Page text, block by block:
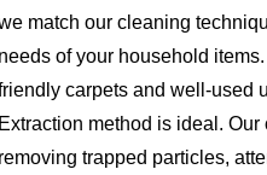
match our cleaning
needs of your household
carpets and well-used
Extraction method is ideal.
removing trapped particles,